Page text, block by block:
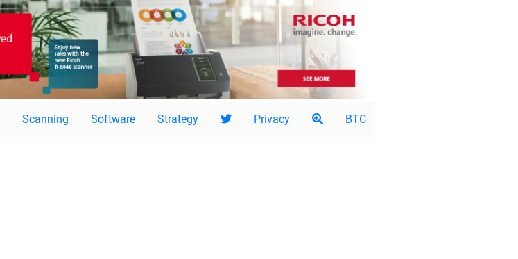
Scanning Software Strategy Privacy BTC